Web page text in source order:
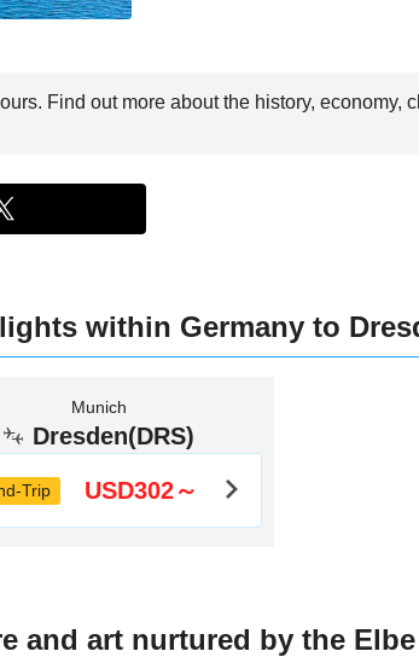
Find out more about the history, economy,
within Germany to
Munich
Dresden(DRS)
Trip USD302～
and art nurtured by the